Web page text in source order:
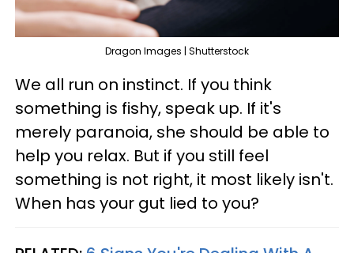
Dragon Images | Shutterstock
We all run on instinct. If you think
something is fishy, speak up. If it's
merely paranoia, she should be able to
help you relax. But if you still feel
something is not right, it most likely isn't.
When has your gut lied to you?